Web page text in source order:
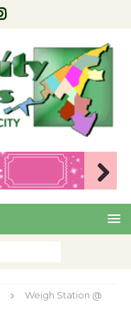
Nex
Weigh Station @